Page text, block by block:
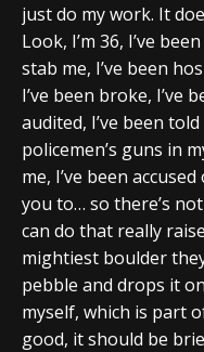
just do my work. It
Look, I’m 36, I’ve
stab me, I’ve been
I’ve been broke, I’ve
audited, I’ve been
policemen’s guns in
me, I’ve been
you to… so there’s
can do that really
mightiest boulder
pebble and drops it
myself, which is part
good, it should be